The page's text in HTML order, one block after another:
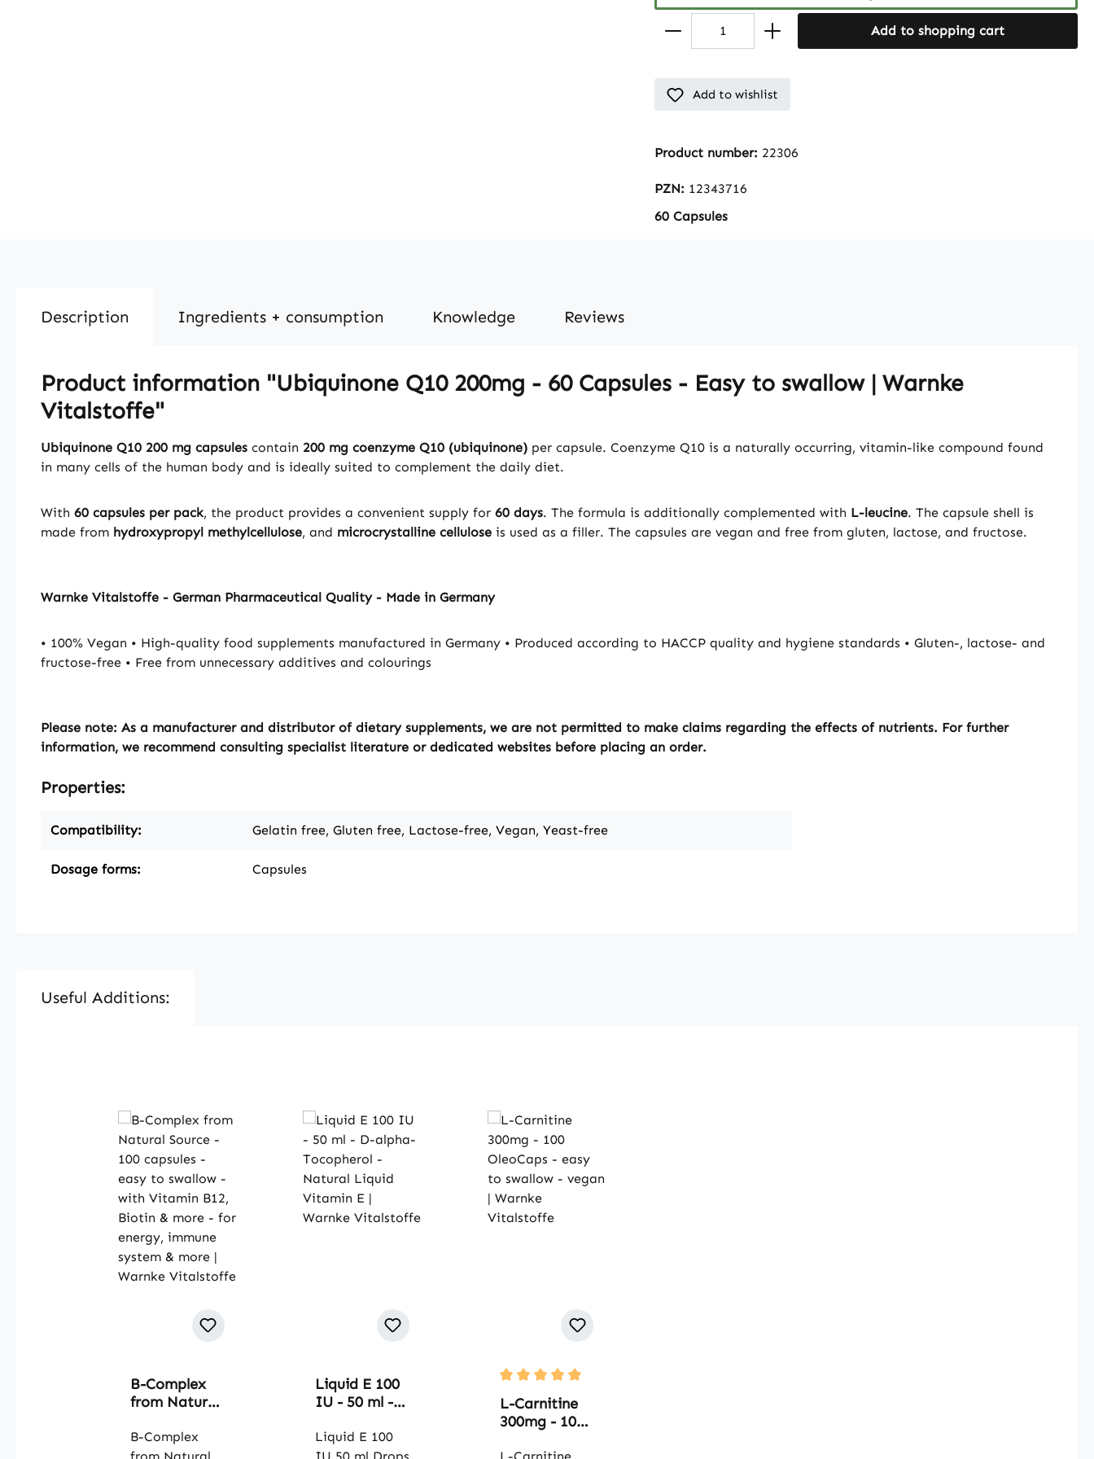
Add to shopping cart
Add to wishlist
Product number: 22306
PZN: 12343716
60 Capsules
Description Ingredients + consumption Knowledge Reviews
Product information "Ubiquinone Q10 200mg - 60 Capsules - Easy to swallow | Warnke
Vitalstoffe"
Ubiquinone Q10 200 mg capsules contain 200 mg coenzyme Q10 (ubiquinone) per capsule. Coenzyme Q10 is a naturally occurring, vitamin-like compound found
in many cells of the human body and is ideally suited to complement the daily diet.
With 60 capsules per pack, the product provides a convenient supply for 60 days. The formula is additionally complemented with L-leucine. The capsule shell is
made from hydroxypropyl methylcellulose, and microcrystalline cellulose is used as a filler. The capsules are vegan and free from gluten, lactose, and fructose.
Warnke Vitalstoffe - German Pharmaceutical Quality - Made in Germany
• 100% Vegan • High-quality food supplements manufactured in Germany • Produced according to HACCP quality and hygiene standards • Gluten-, lactose- and
fructose-free • Free from unnecessary additives and colourings
Please note: As a manufacturer and distributor of dietary supplements, we are not permitted to make claims regarding the effects of nutrients. For further
information, we recommend consulting specialist literature or dedicated websites before placing an order.
Properties:
Compatibility: Gelatin free, Gluten free, Lactose-free, Vegan, Yeast-free
Dosage forms: Capsules
Useful Additions:
B-Complex
from Natural
capsules -
B-Complex
Liquid E 100
IU - 50 ml -
Tocopherol -
Liquid E 100
Average rating of 5 out of 5 stars
L-Carnitine
300mg - 100